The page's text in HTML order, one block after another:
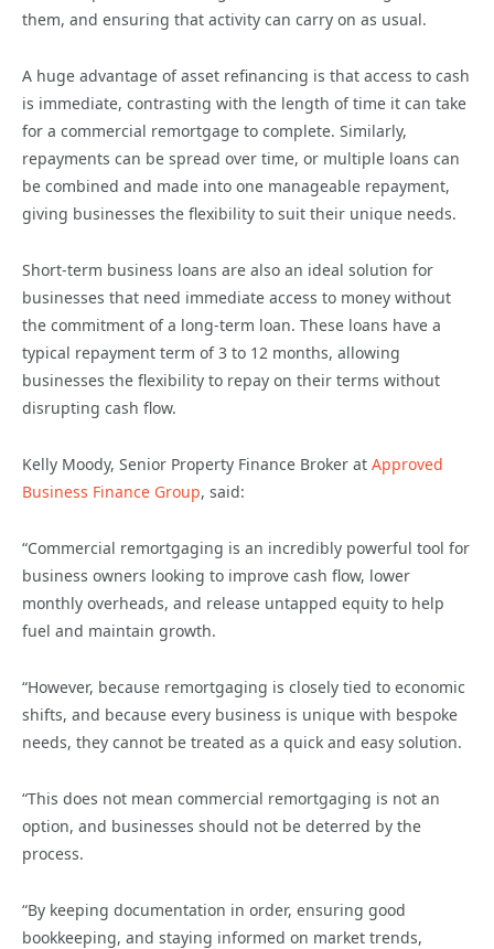
them, and ensuring that activity can carry on as usual.
A huge advantage of asset refinancing is that access to cash
is immediate, contrasting with the length of time it can take
for a commercial remortgage to complete. Similarly,
repayments can be spread over time, or multiple loans can
be combined and made into one manageable repayment,
giving businesses the flexibility to suit their unique needs.
Short-term business loans are also an ideal solution for
businesses that need immediate access to money without
the commitment of a long-term loan. These loans have a
typical repayment term of 3 to 12 months, allowing
businesses the flexibility to repay on their terms without
disrupting cash flow.
Kelly Moody, Senior Property Finance Broker at Approved
Business Finance Group, said:
“Commercial remortgaging is an incredibly powerful tool for
business owners looking to improve cash flow, lower
monthly overheads, and release untapped equity to help
fuel and maintain growth.
“However, because remortgaging is closely tied to economic
shifts, and because every business is unique with bespoke
needs, they cannot be treated as a quick and easy solution.
“This does not mean commercial remortgaging is not an
option, and businesses should not be deterred by the
process.
“By keeping documentation in order, ensuring good
bookkeeping, and staying informed on market trends,